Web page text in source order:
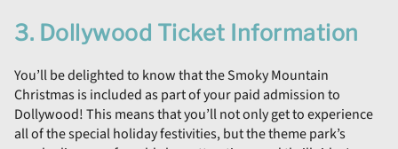
3. Dollywood Ticket Information
You’ll be delighted to know that the Smoky Mountain
Christmas is included as part of your paid admission to
Dollywood! This means that you’ll not only get to experience
all of the special holiday festivities, but the theme park’s